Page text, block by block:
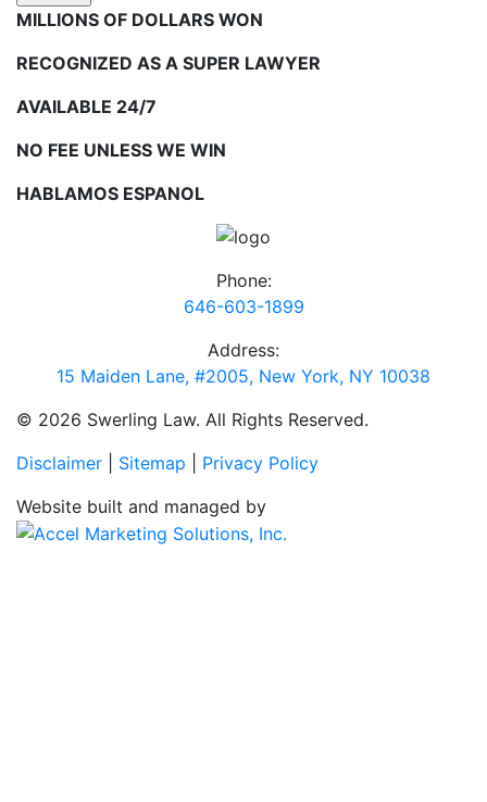
MILLIONS OF DOLLARS WON
RECOGNIZED AS A SUPER LAWYER
AVAILABLE 24/7
NO FEE UNLESS WE WIN
HABLAMOS ESPANOL
Phone:
646-603-1899
Address:
15 Maiden Lane, #2005, New York, NY 10038
© 2026 Swerling Law. All Rights Reserved.
Disclaimer
Sitemap
Privacy Policy
Website built and managed by